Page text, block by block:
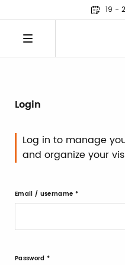
19 -
Login
Log in to manage
and organize your
Email / username
Password